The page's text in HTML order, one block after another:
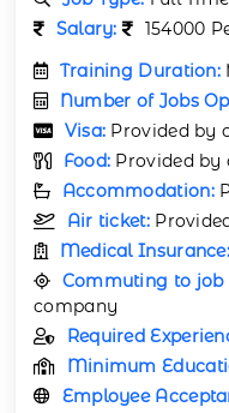
Salary:
154000
Training Duration:
Number of Jobs
Visa: Provided by
Food: Provided by
Accommodation:
Air ticket:
Medical Insurance:
Commuting to job
company
Required
Minimum
Employee